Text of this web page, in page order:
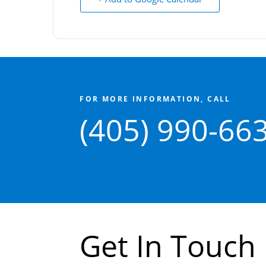
FOR MORE INFORMATION, CALL
(405) 990-
Get In Touch